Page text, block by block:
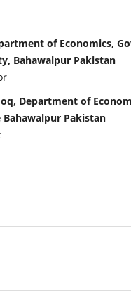
of Economics,
Bahawalpur Pakistan
Department of
Bahawalpur Pakistan